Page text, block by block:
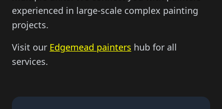
experienced in large-scale complex painting
projects.
Visit our Edgemead painters hub for all
services.